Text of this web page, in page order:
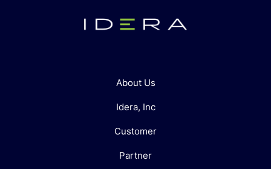
About Us
Idera, Inc
Customer
Partner